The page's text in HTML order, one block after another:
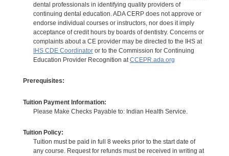
dental professionals in identifying quality providers of
continuing dental education. ADA CERP does not approve or
endorse individual courses or instructors, nor does it imply
acceptance of credit hours by boards of dentistry. Concerns or
complaints about a CE provider may be directed to the IHS at
IHS CDE Coordinatoror to the Commission for Continuing
Education Provider Recognition atCCEPR.ada.org
Prerequisites:
Tuition Payment Information:
Please Make Checks Payable to: Indian Health Service.
Tuition Policy:
Tuition must be paid in full 8 weeks prior to the start date of
any course. Request for refunds must be received in writing at